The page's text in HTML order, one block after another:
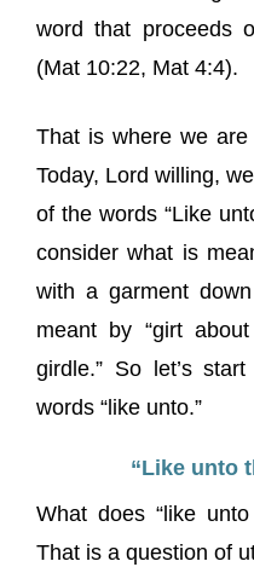
word that proceeds
(Mat 10:22, Mat 4:4).
That is where we
Today, Lord willing,
of the words “Like
consider what is
with a garment
meant by “girt
girdle.” So let’s
words “like unto.”
“Like unto
What does “like
That is a question of